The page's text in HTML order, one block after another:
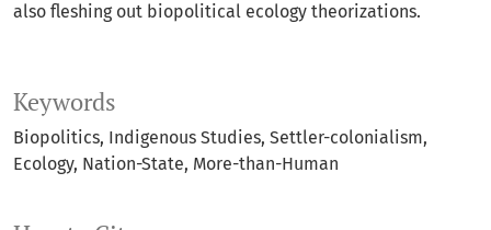
Keywords
Biopolitics Indigenous Studies Settler-colonialism
Ecology Nation-State More-than-Human
also fleshing out biopolitical ecology theorizations.